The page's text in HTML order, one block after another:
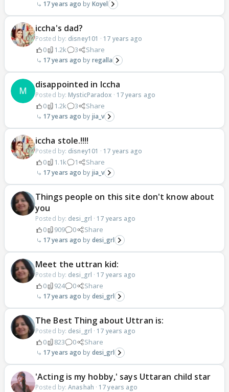
17 years ago Koyel
iccha's dad?
Posted by: disney101 · 17 years ago
0 1.2k 3 Share
17 years ago regalla
disappointed in Iccha
Posted by: MysticParadox · 17 years ago
0 1.2k 3 Share
17 years ago jia_v
iccha stole.!!!!
Posted by: disney101 · 17 years ago
0 1.1k 1 Share
17 years ago jia_v
Things people on this site don't know about
you
Posted by: desi_grl · 17 years ago
0 909 0 Share
17 years ago desi_grl
Meet the uttran kid:
Posted by: desi_grl · 17 years ago
0 924 0 Share
17 years ago desi_grl
The Best Thing about Uttran is:
Posted by: desi_grl · 17 years ago
0 823 0 Share
17 years ago desi_grl
'Acting is my hobby,' says Uttaran child star
Posted by:Anashah · 17 years ago